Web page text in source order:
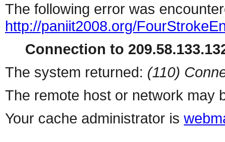
The following error was
http://paniit2008.org/
Connection to
The system returned: (110)
The remote host or network may
Your cache administrator is